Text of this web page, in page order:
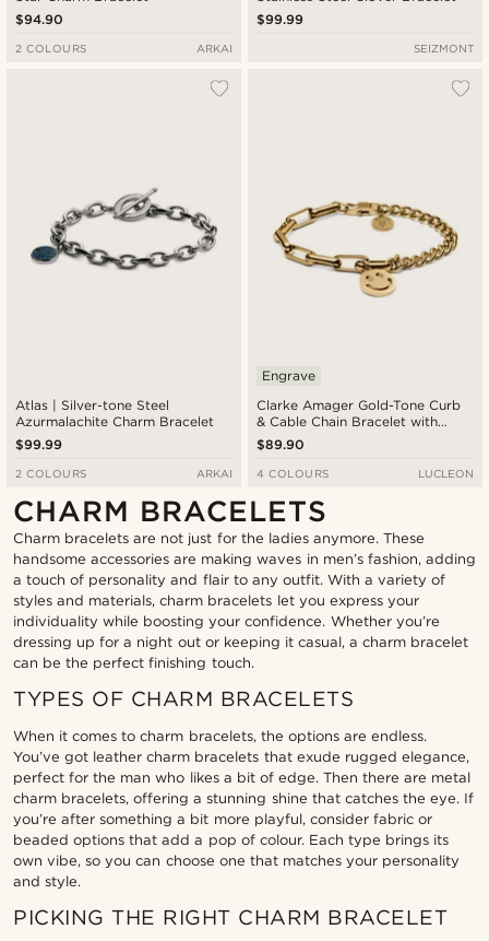
$94.90
2 COLOURS ARKAI
$99.99
SEIZMONT
Atlas | Silver-tone Steel
Azurmalachite Charm Bracelet
$99.99
2 COLOURS ARKAI
Clarke Amager Gold-Tone Curb
& Cable Chain Bracelet with
Smiley Pendant
Engrave
$89.90
4 COLOURS LUCLEON
CHARM BRACELETS
Charm bracelets are not just for the ladies anymore. These
handsome accessories are making waves in men’s fashion, adding
a touch of personality and flair to any outfit. With a variety of
styles and materials, charm bracelets let you express your
individuality while boosting your confidence. Whether you’re
dressing up for a night out or keeping it casual, a charm bracelet
can be the perfect finishing touch.
TYPES OF CHARM BRACELETS
When it comes to charm bracelets, the options are endless.
You’ve got leather charm bracelets that exude rugged elegance,
perfect for the man who likes a bit of edge. Then there are metal
charm bracelets, offering a stunning shine that catches the eye. If
you’re after something a bit more playful, consider fabric or
beaded options that add a pop of colour. Each type brings its
own vibe, so you can choose one that matches your personality
and style.
PICKING THE RIGHT CHARM BRACELET